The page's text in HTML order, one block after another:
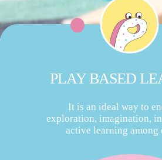
PLAY BASED
It is an ideal way to
exploration, imagination,
active learning among